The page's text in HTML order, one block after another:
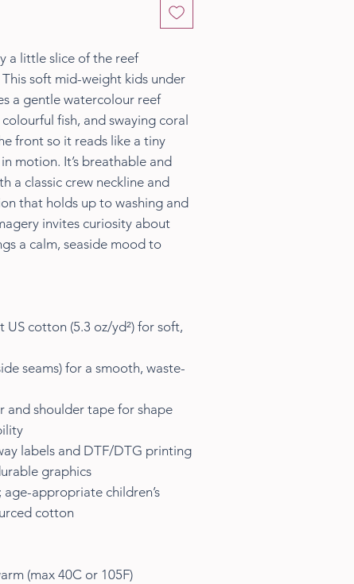
a little slice of the reef
soft mid-weight kids under
a gentle watercolour reef
fish, and swaying coral
front so it reads like a tiny
motion. It’s breathable and
a classic crew neckline and
that holds up to washing and
invites curiosity about
a calm, seaside mood to
US cotton (5.3 oz/yd²) for soft,
seams) for a smooth, waste-
and shoulder tape for shape
labels and DTF/DTG printing
graphics
appropriate children’s
cotton
(max 40C or 105F)